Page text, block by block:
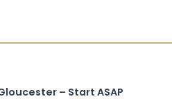
– Start ASAP